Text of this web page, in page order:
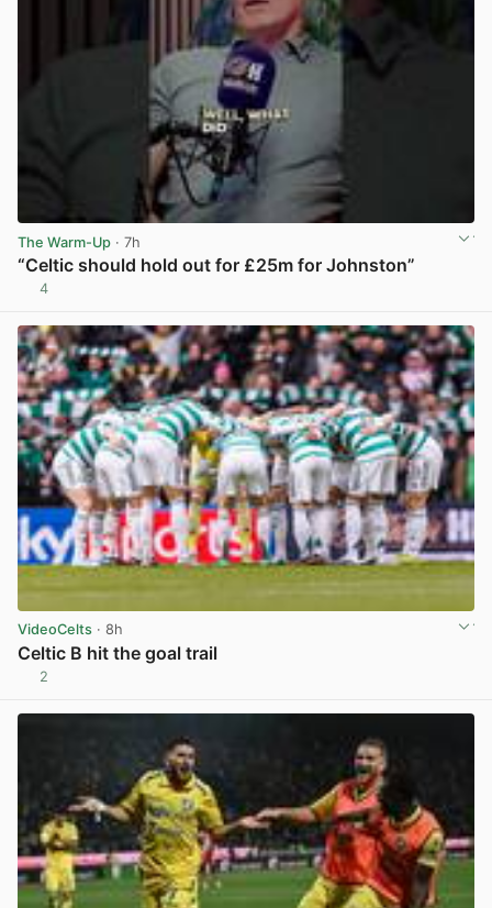
The Warm-Up · 7h
“Celtic should hold out for £25m for Johnston”
4
VideoCelts · 8h
Celtic B hit the goal trail
2